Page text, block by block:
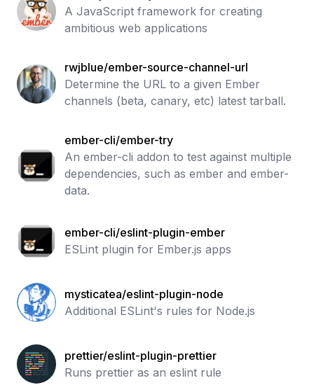
A JavaScript framework for creating
ambitious web applications
rwjblue/ember-source-channel-url
Determine the URL to a given Ember
channels (beta, canary, etc) latest tarball.
ember-cli/ember-try
An ember-cli addon to test against multiple
dependencies, such as ember and ember-
data.
ember-cli/eslint-plugin-ember
ESLint plugin for Ember.js apps
mysticatea/eslint-plugin-node
Additional ESLint's rules for Node.js
prettier/eslint-plugin-prettier
Runs prettier as an eslint rule